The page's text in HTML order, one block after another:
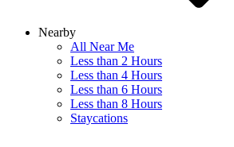
Nearby
All Near Me
Less than 2 Hours
Less than 4 Hours
Less than 6 Hours
Less than 8 Hours
Staycations